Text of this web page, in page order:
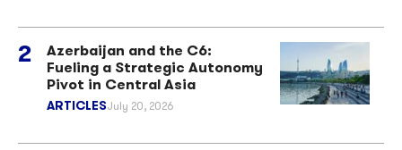
Azerbaijan and the C6:
Fueling a Strategic Autonomy
Pivot in Central Asia
ARTICLESJuly 20, 2026